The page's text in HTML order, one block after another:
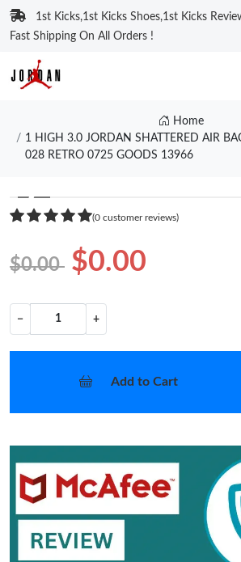
1st Kicks,1st Kicks Shoes,1st Kicks
Fast Shipping On All Orders !
Home
1 HIGH 3.0 JORDAN SHATTERED AIR
028 RETRO 0725 GOODS 13966
❮
(0 customer reviews)
$0.00 $0.00
− +
Add to Cart